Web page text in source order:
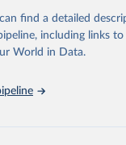
and Social
2025). More information available at:
sdgs/metadata/
find a detailed
including links
World in Data.